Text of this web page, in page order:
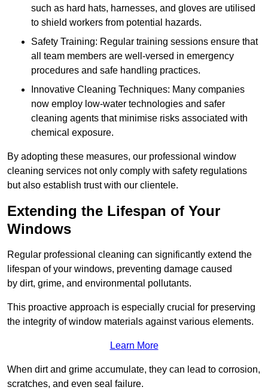
such as hard hats, harnesses, and gloves are utilised
to shield workers from potential hazards.
Safety Training: Regular training sessions ensure that
all team members are well-versed in emergency
procedures and safe handling practices.
Innovative Cleaning Techniques: Many companies
now employ low-water technologies and safer
cleaning agents that minimise risks associated with
chemical exposure.
By adopting these measures, our professional window
cleaning services not only comply with safety regulations
but also establish trust with our clientele.
Extending the Lifespan of Your
Windows
Regular professional cleaning can significantly extend the
lifespan of your windows, preventing damage caused
by dirt, grime, and environmental pollutants.
This proactive approach is especially crucial for preserving
the integrity of window materials against various elements.
Learn More
When dirt and grime accumulate, they can lead to corrosion,
scratches, and even seal failure.